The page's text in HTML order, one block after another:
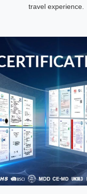
travel experience.